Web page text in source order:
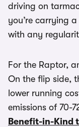
driving on
you’re carrying
with any
For the Raptor,
On the flip side,
lower running
emissions of 70-
Benefit-in-Kind